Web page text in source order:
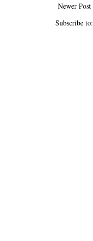
Newer Post
Subscribe to: